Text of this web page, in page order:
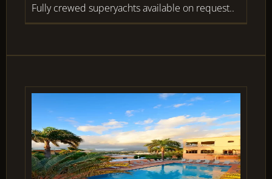
Fully crewed superyachts available on request..